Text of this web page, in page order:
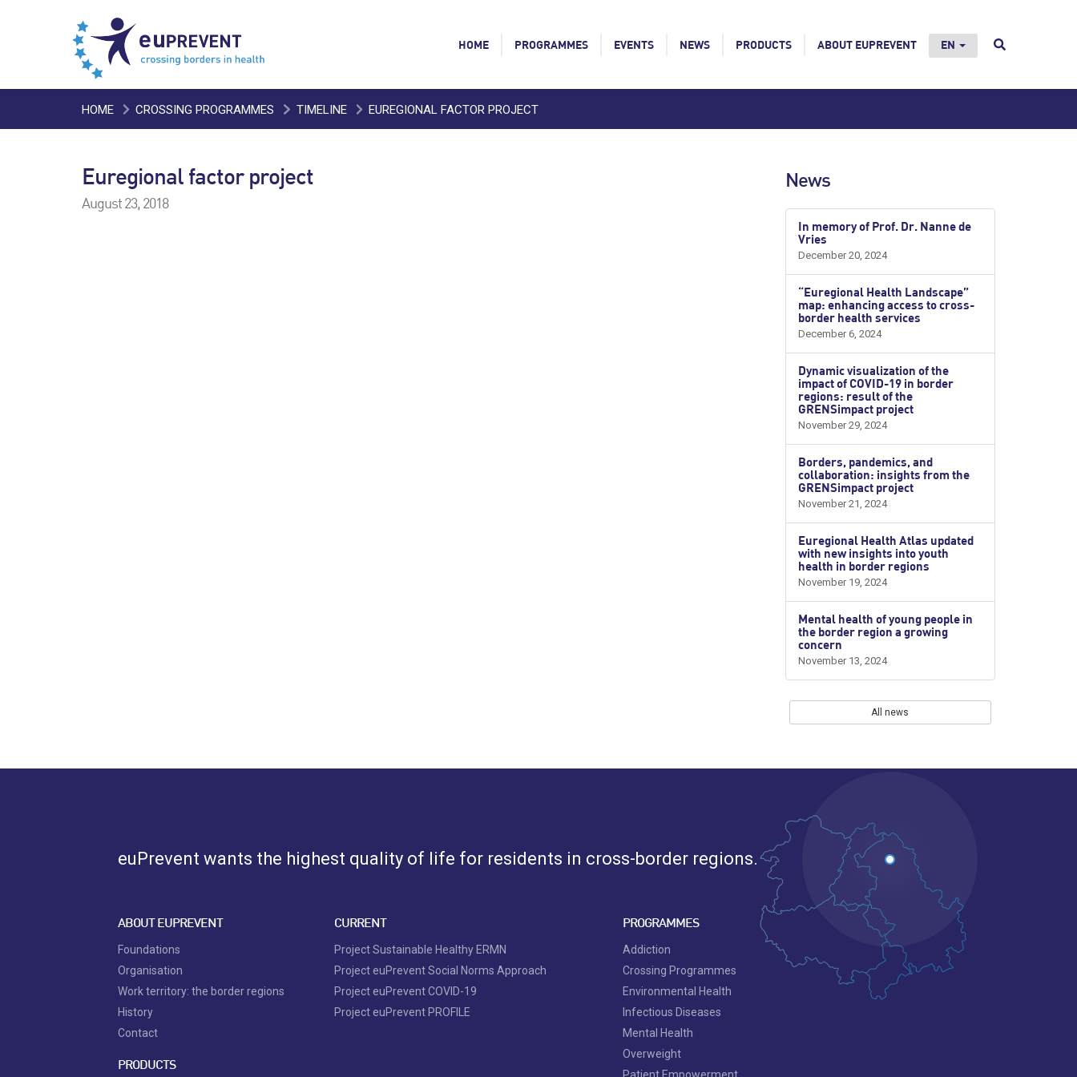
HOME PROGRAMMES EVENTS NEWS PRODUCTS ABOUT EUPREVENT EN
HOME CROSSING PROGRAMMES TIMELINE EUREGIONAL FACTOR PROJECT
Euregional factor project
August 23, 2018
News
In memory of Prof. Dr. Nanne de
Vries
December 20, 2024
“Euregional Health Landscape”
map: enhancing access to cross-
border health services
December 6, 2024
Dynamic visualization of the
impact of COVID-19 in border
regions: result of the
GRENSimpact project
November 29, 2024
Borders, pandemics, and
collaboration: insights from the
GRENSimpact project
November 21, 2024
Euregional Health Atlas updated
with new insights into youth
health in border regions
November 19, 2024
Mental health of young people in
the border region a growing
concern
November 13, 2024
All news
euPrevent wants the highest quality of life for residents in cross-border regions.
ABOUT EUPREVENT
Foundations
Organisation
Work territory: the border regions
History
Contact
PRODUCTS
CURRENT
Project Sustainable Healthy ERMN
Project euPrevent Social Norms Approach
Project euPrevent COVID-19
Project euPrevent PROFILE
PROGRAMMES
Addiction
Crossing Programmes
Environmental Health
Infectious Diseases
Mental Health
Overweight